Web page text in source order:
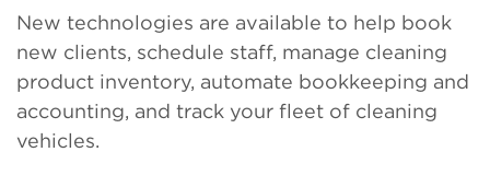
New technologies are available to help book
new clients, schedule staff, manage cleaning
product inventory, automate bookkeeping and
accounting, and track your fleet of cleaning
vehicles.